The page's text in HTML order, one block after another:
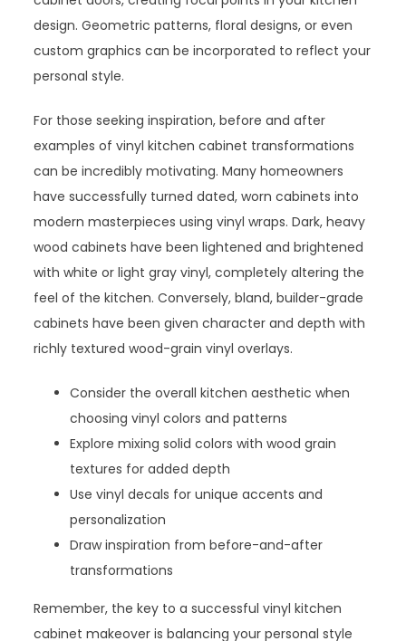
design. Geometric patterns, floral designs, or even
custom graphics can be incorporated to reflect your
personal style.
For those seeking inspiration, before and after
examples of vinyl kitchen cabinet transformations
can be incredibly motivating. Many homeowners
have successfully turned dated, worn cabinets into
modern masterpieces using vinyl wraps. Dark, heavy
wood cabinets have been lightened and brightened
with white or light gray vinyl, completely altering the
feel of the kitchen. Conversely, bland, builder-grade
cabinets have been given character and depth with
richly textured wood-grain vinyl overlays.
Consider the overall kitchen aesthetic when
choosing vinyl colors and patterns
Explore mixing solid colors with wood grain
textures for added depth
Use vinyl decals for unique accents and
personalization
Draw inspiration from before-and-after
transformations
Remember, the key to a successful vinyl kitchen
cabinet makeover is balancing your personal style